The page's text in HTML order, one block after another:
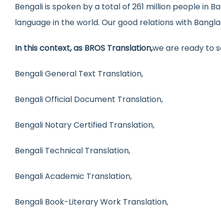
Bengali is spoken by a total of 261 million people in
language in the world. Our good relations with
In this context, as BROS Translation,we are ready to
Bengali General Text Translation,
Bengali Official Document Translation,
Bengali Notary Certified Translation,
Bengali Technical Translation,
Bengali Academic Translation,
Bengali Book-Literary Work Translation,